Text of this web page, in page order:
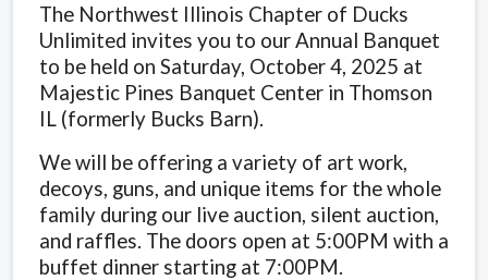
The Northwest Illinois Chapter of Ducks
Unlimited invites you to our Annual Banquet
to be held on Saturday, October 4, 2025 at
Majestic Pines Banquet Center in Thomson
IL (formerly Bucks Barn).
We will be offering a variety of art work,
decoys, guns, and unique items for the whole
family during our live auction, silent auction,
and raffles. The doors open at 5:00PM with a
buffet dinner starting at 7:00PM.